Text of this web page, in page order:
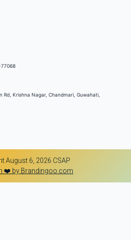
Krishna Nagar, Chandmari, Guwahati,
August 6, 2026 CSAP
❤️ by Brandingoo.com